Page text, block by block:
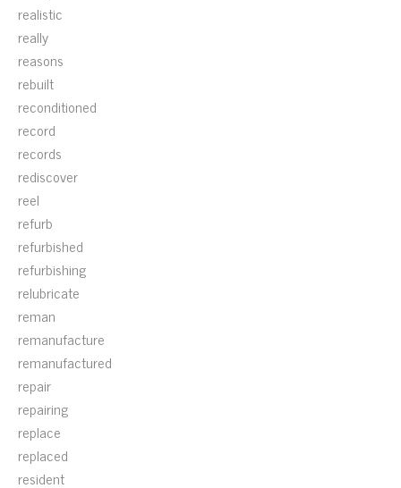
realistic
really
reasons
rebuilt
reconditioned
record
records
rediscover
reel
refurb
refurbished
refurbishing
relubricate
reman
remanufacture
remanufactured
repair
repairing
replace
replaced
resident